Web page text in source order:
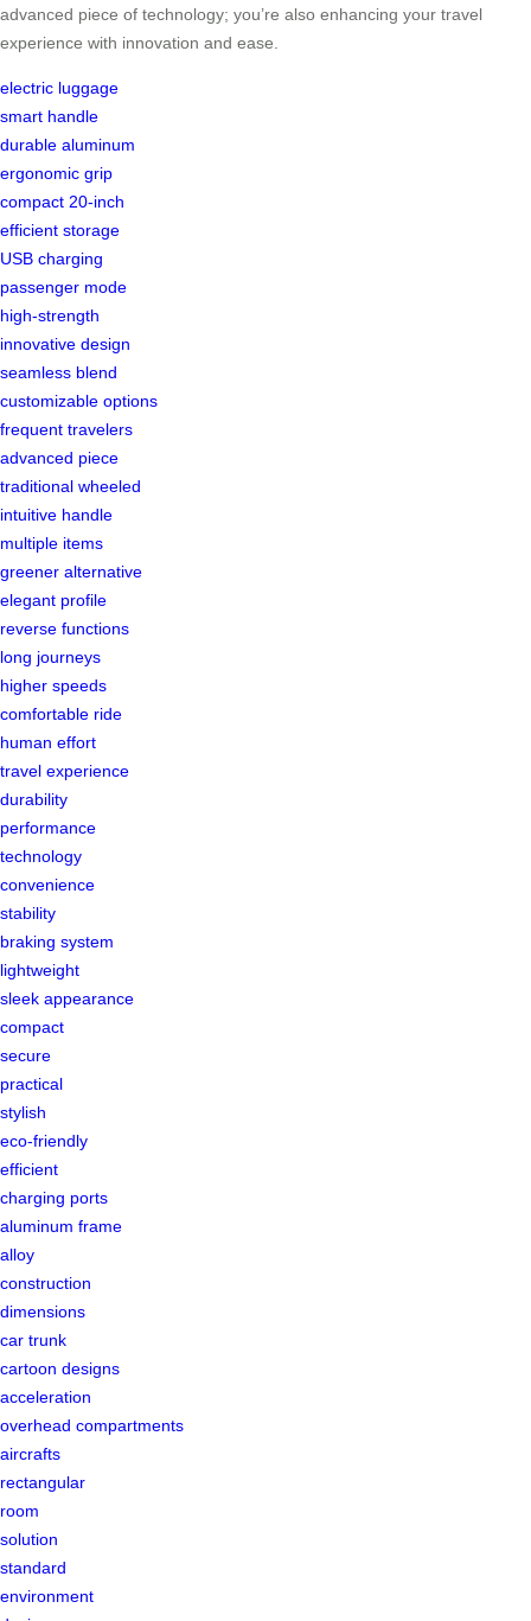
advanced piece of technology; you’re also enhancing your travel
experience with innovation and ease.
electric luggage
smart handle
durable aluminum
ergonomic grip
compact 20-inch
efficient storage
USB charging
passenger mode
high-strength
innovative design
seamless blend
customizable options
frequent travelers
advanced piece
traditional wheeled
intuitive handle
multiple items
greener alternative
elegant profile
reverse functions
long journeys
higher speeds
comfortable ride
human effort
travel experience
durability
performance
technology
convenience
stability
braking system
lightweight
sleek appearance
compact
secure
practical
stylish
eco-friendly
efficient
charging ports
aluminum frame
alloy
construction
dimensions
car trunk
cartoon designs
acceleration
overhead compartments
aircrafts
rectangular
room
solution
standard
environment